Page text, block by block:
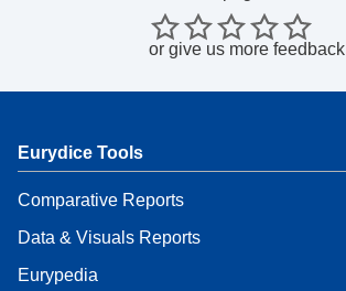
or give us more feedback
Eurydice Tools
Comparative Reports
Data & Visuals Reports
Eurypedia